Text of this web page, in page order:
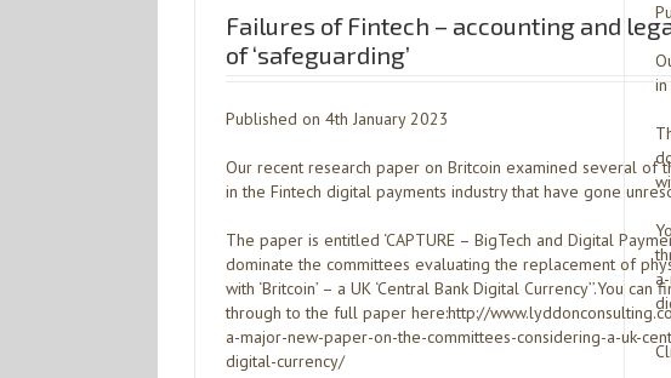
Failures of Fintech – accounting and
of ‘safeguarding’
Published on 4th January 2023
Our recent research paper on Britcoin examined several of
in the Fintech digital payments industry that have gone
The paper is entitled ‘CAPTURE – BigTech and Digital
dominate the committees evaluating the replacement of
with ‘Britcoin’ – a UK ‘Central Bank Digital Currency’’.You can
through to the full paper here:http://
a-major-new-paper-on-the-committees-considering-a-uk-
digital-currency/